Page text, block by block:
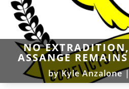
NO
ASSANGE
byKyle Anzalone|